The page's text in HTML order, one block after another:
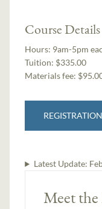
Course Details
Hours: 9am-5pm
Tuition: $335.00
Materials fee:
Latest Update:
Meet